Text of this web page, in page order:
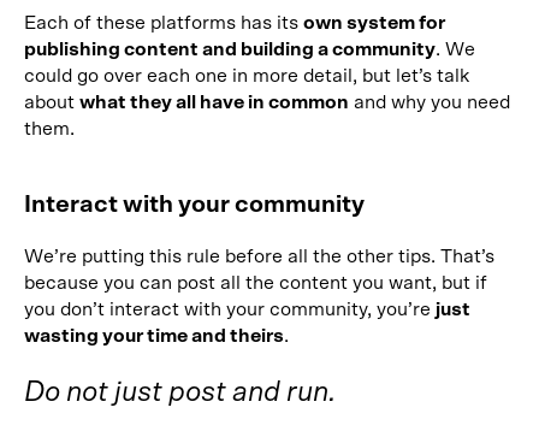
Each of these platforms has its own system for
publishing content and building a community. We
could go over each one in more detail, but let’s talk
about what they all have in common and why you need
them.
Interact with your community
We’re putting this rule before all the other tips. That’s
because you can post all the content you want, but if
you don’t interact with your community, you’re just
wasting your time and theirs.
Do not just post and run.